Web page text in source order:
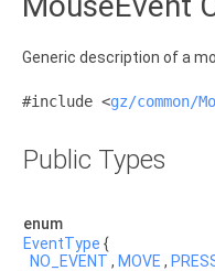
Generic description of a
#include <gz/common/
Public Types
enum
EventType {
NO_EVENT , MOVE ,